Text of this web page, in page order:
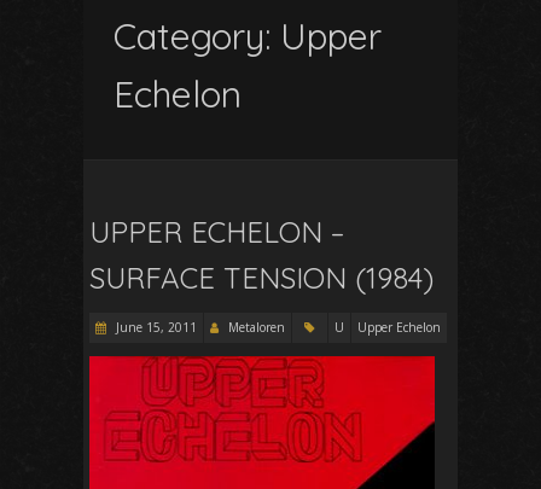
Category: Upper
Echelon
UPPER ECHELON –
SURFACE TENSION (1984)
June 15, 2011 Metaloren U Upper Echelon